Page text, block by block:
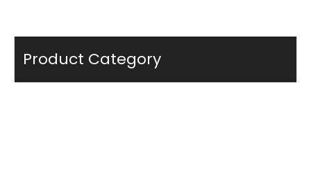
Product Category